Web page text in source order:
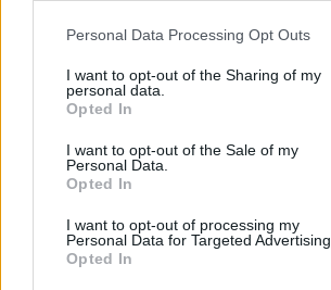
Personal Data Processing Opt Outs
I want to opt-out of the Sharing of my
personal data.
Opted In
I want to opt-out of the Sale of my
Personal Data.
Opted In
I want to opt-out of processing my
Personal Data for Targeted Advertising.
Opted In
RELATED
OPINION 13 OCT 23
Album Review: The Breath,
OPINION 12 OCT 23